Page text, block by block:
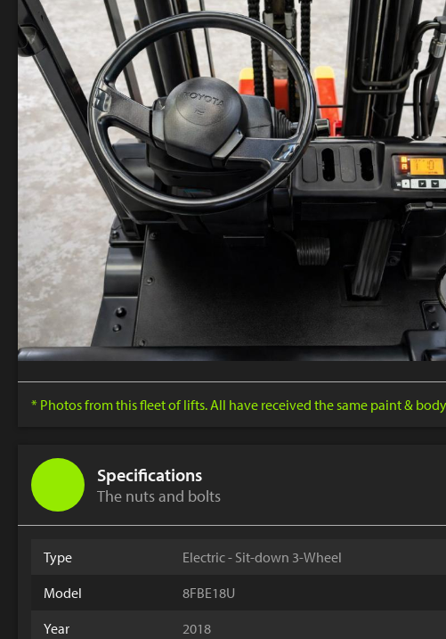
* Photos from this fleet of lifts. All have received the same paint &
Specifications
The nuts and bolts
Type
Electric - Sit-down 3-Wheel
Model
8FBE18U
Year
2018